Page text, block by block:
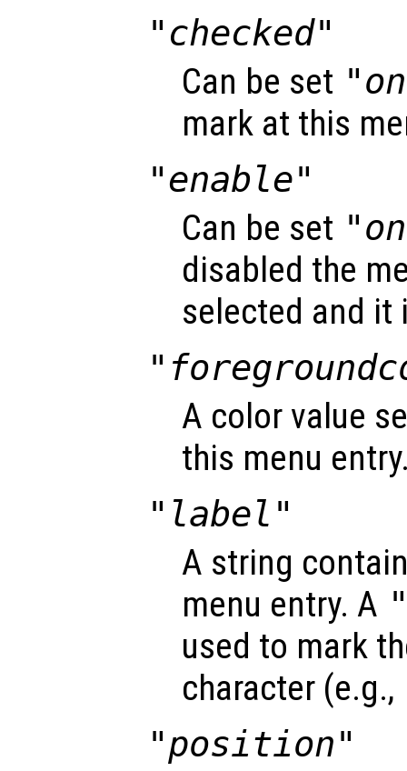
"checked"
Can be set
mark at this
"enable"
Can be set
disabled the
selected and it
A color value
this menu
"label"
A string
menu entry. A
used to mark
character (e.g.,
"position"